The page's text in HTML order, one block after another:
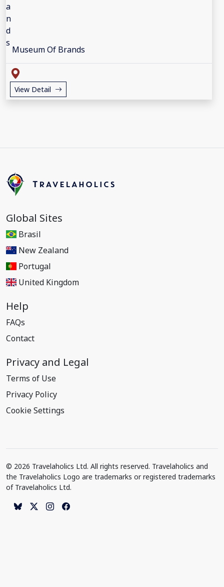
Museum Of Brands
View Detail
Global Sites
Brasil
New Zealand
Portugal
United Kingdom
Help
FAQs
Contact
Privacy and Legal
Terms of Use
Privacy Policy
Cookie Settings
© 2026 Travelaholics Ltd. All rights reserved. Travelaholics and
the Travelaholics Logo are trademarks or registered trademarks
of Travelaholics Ltd.